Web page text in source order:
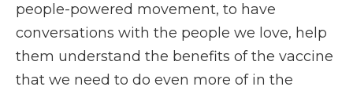
people-powered movement, to have
conversations with the people we love, help
them understand the benefits of the vaccine
that we need to do even more of in the